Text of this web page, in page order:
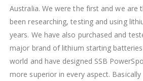
Australia. We were the first and we are
been researching, testing and using
years. We have also purchased and
major brand of lithium starting
world and have designed SSB
more superior in every aspect.